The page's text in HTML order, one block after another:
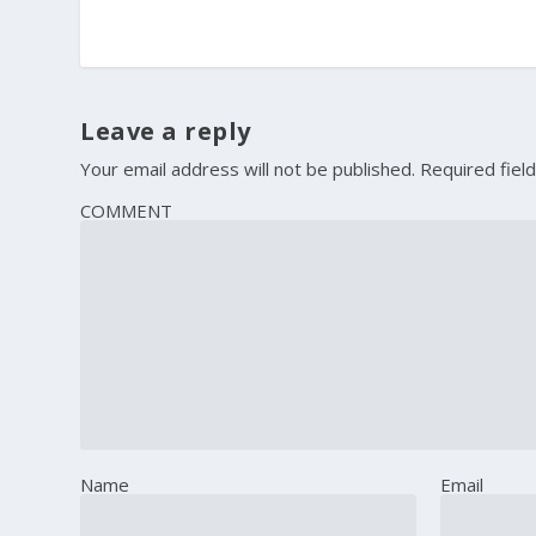
Leave a reply
Your email address will not be published. Required
COMMENT
Name Email